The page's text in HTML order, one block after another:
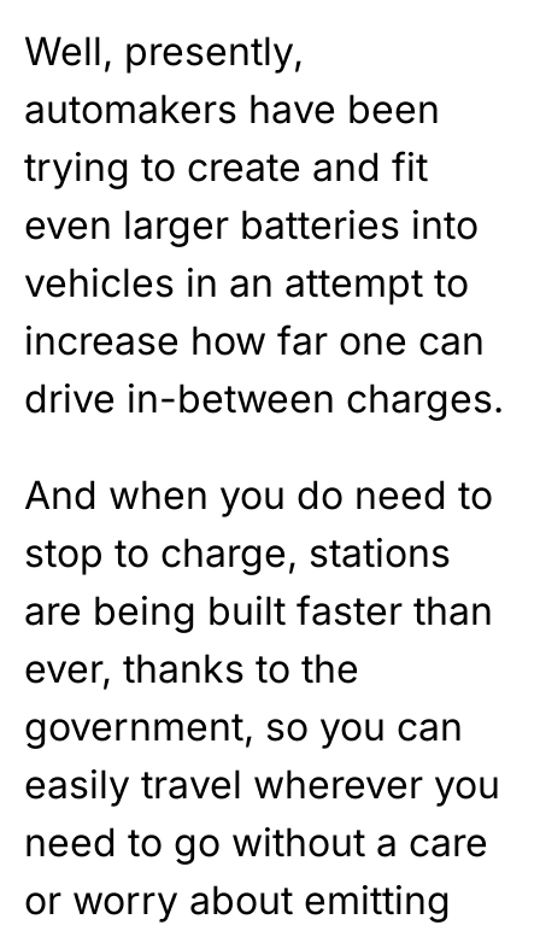
Well, presently,
automakers have been
trying to create and fit
even larger batteries into
vehicles in an attempt to
increase how far one can
drive in-between charges.
And when you do need to
stop to charge, stations
are being built faster than
ever, thanks to the
government, so you can
easily travel wherever you
need to go without a care
or worry about emitting